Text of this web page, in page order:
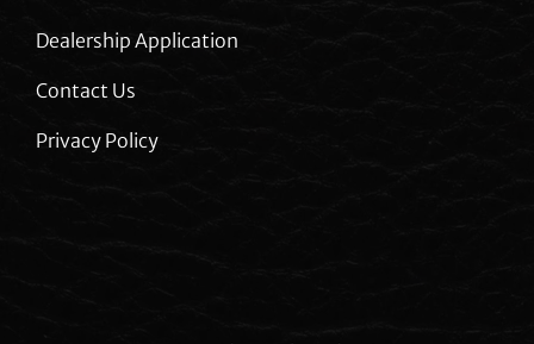
Dealership Application
Contact Us
Privacy Policy